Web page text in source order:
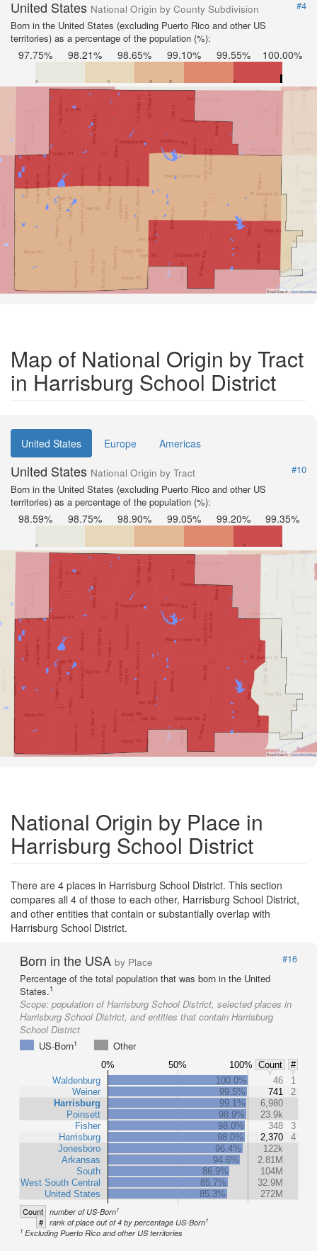
United States National Origin by County Subdivision
#4
Born in the United States (excluding Puerto Rico and other US
territories) as a percentage of the population (%):
97.75% 98.21% 98.65% 99.10% 99.55% 100.00%
Road Data © OpenStreetMap
Map of National Origin by Tract
in Harrisburg School District
United States Europe Americas
United States National Origin by Tract
#10
Born in the United States (excluding Puerto Rico and other US
territories) as a percentage of the population (%):
98.59% 98.75% 98.90% 99.05% 99.20% 99.35%
Road Data © OpenStreetMap
National Origin by Place in
Harrisburg School District
There are 4 places in Harrisburg School District. This section
compares all 4 of those to each other, Harrisburg School District,
and other entities that contain or substantially overlap with
Harrisburg School District.
Born in the USA by Place
#16
Percentage of the total population that was born in the United
States.1
Scope: population of Harrisburg School District, selected places in
Harrisburg School District, and entities that contain Harrisburg
School District
US-Born1 Other
0% 50% 100% Count
#
Waldenburg
Weiner
Harrisburg
Poinsett
Fisher
Harrisburg
Jonesboro
Arkansas
South
West South Central
United States
100.0% 46
1
99.5%
741
2
99.1%
6,980
98.9%
23.9k
98.0%
348
3
98.0%
2,370
4
96.4%
122k
94.6%
2.81M
86.9%
104M
85.7%
32.9M
85.3%
272M
Count number of US-Born1
# rank of place out of 4 by percentage US-Born1
1 Excluding Puerto Rico and other US territories